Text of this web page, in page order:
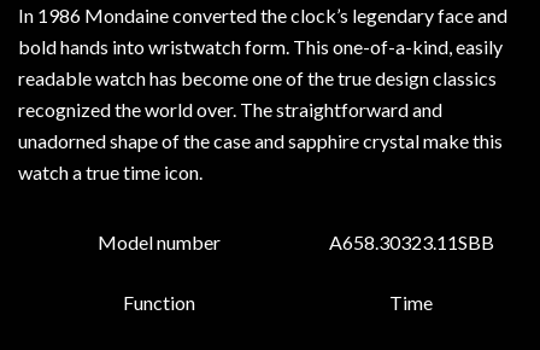
In 1986 Mondaine converted the clock’s legendary face and
bold hands into wristwatch form. This one-of-a-kind, easily
readable watch has become one of the true design classics
recognized the world over. The straightforward and
unadorned shape of the case and sapphire crystal make this
watch a true time icon.
Model number A658.30323.11SBB
Function Time